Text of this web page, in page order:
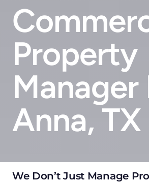
Property
Manager
Anna, TX
We Don’t Just Manage